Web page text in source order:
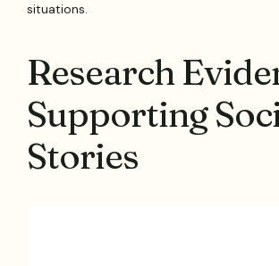
situations.
Research
Supporting
Stories